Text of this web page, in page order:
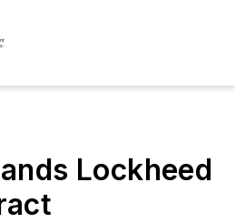
Lockheed